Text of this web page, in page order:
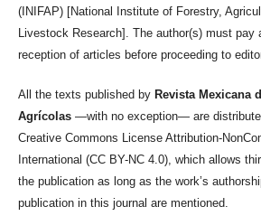
(INIFAP) [National Institute of Forestry,
Livestock Research]. The author(s) must pay
reception of articles before proceeding to
All the texts published by Revista Mexicana
Agrícolas —with no exception— are
Creative Commons License Attribution-
International (CC BY-NC 4.0), which allows
the publication as long as the work’s
publication in this journal are mentioned.